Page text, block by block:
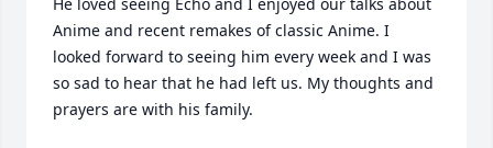
Anime and recent remakes of classic Anime. I
looked forward to seeing him every week and I was
so sad to hear that he had left us. My thoughts and
prayers are with his family.